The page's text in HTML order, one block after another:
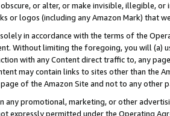
or alter, or make invisible, illegible,
or logos (including any Amazon Mark) that
in accordance with the terms of the
Without limiting the foregoing, you will (a)
with any Content direct traffic to, any
may contain links to sites other than the
of the Amazon Site and not to any other
any promotional, marketing, or other
expressly permitted under the Operating